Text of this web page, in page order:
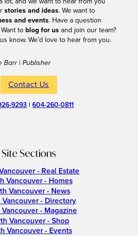
stories and ideas. We want to
and events. Have a question
to blog for usand join our team?
know. We’d love to hear from you.
Barr | Publisher
Contact Us
9293 |604-260-0811
Site Sections
- Real Estate
Vancouver - Homes
Vancouver - News
Vancouver - Directory
- Magazine
Vancouver - Shop
Vancouver - Events